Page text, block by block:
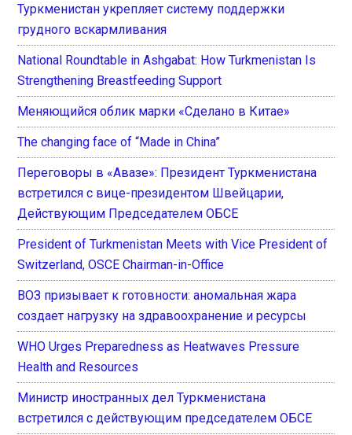
Туркменистан укрепляет систему поддержки
грудного вскармливания
National Roundtable in Ashgabat: How Turkmenistan Is
Strengthening Breastfeeding Support
Меняющийся облик марки «Сделано в Китае»
The changing face of “Made in China”
Переговоры в «Авазе»: Президент Туркменистана
встретился с вице-президентом Швейцарии,
Действующим Председателем ОБСЕ
President of Turkmenistan Meets with Vice President of
Switzerland, OSCE Chairman-in-Office
ВОЗ призывает к готовности: аномальная жара
создает нагрузку на здравоохранение и ресурсы
WHO Urges Preparedness as Heatwaves Pressure
Health and Resources
Министр иностранных дел Туркменистана
встретился с действующим председателем ОБСЕ